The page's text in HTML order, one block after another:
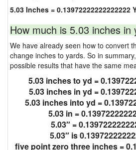
5.03 Inches = 0.13972222222222222
How much is 5.03 inches in
We have already seen how to convert
change inches to yards. So in
possible results that have the same
5.03 inches to yd =
5.03 inches in yd =
5.03 inches into yd =
5.03 in =
5.03″ =
5.03″ is
five point zero three inches =